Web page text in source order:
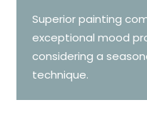
Superior painting
exceptional mood
considering a
technique.